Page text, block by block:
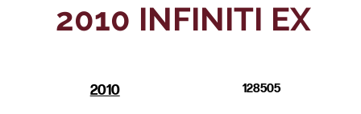
2010 INFINITI EX
2010 128505